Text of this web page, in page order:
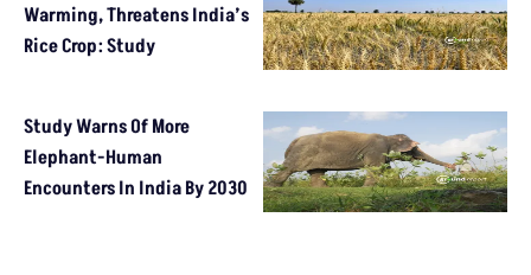
Warming, Threatens India’s
Rice Crop: Study
Study Warns Of More
Elephant-Human
Encounters In India By 2030